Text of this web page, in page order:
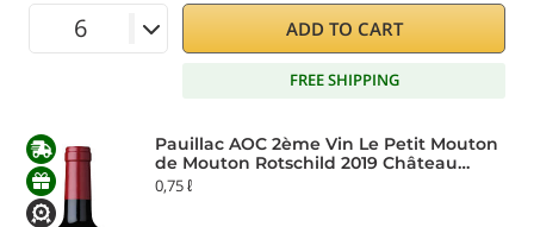
ADD TO CART
FREE SHIPPING
Pauillac AOC 2ème Vin Le Petit Mouton
de Mouton Rotschild 2019 Château
Mouton-Rothschild
0,75 ℓ